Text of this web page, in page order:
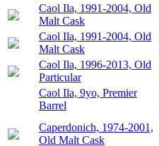
Caol Ila, 1991-2004, Old
Malt Cask
Caol Ila, 1991-2004, Old
Malt Cask
Caol Ila, 1996-2013, Old
Particular
Caol Ila, 9yo, Premier
Barrel
Caperdonich, 1974-2001,
Old Malt Cask